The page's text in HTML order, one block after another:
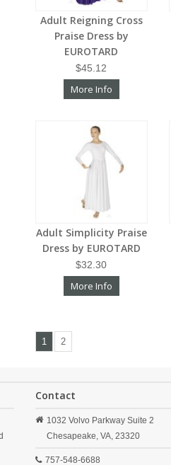
Adult Reigning Cross
Praise Dress by
EUROTARD
$45.12
More Info
Adult Simplicity Praise
Dress by EUROTARD
$32.30
More Info
1 2
Contact
1032 Volvo Parkway Suite 2
Chesapeake, VA, 23320
757-548-6688